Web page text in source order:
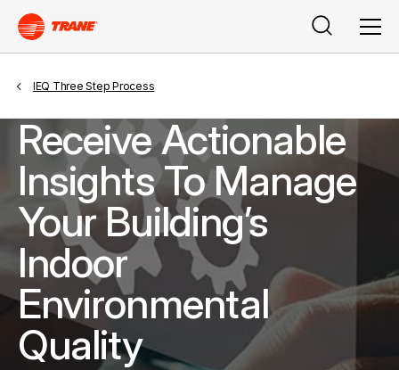
Search
IEQ Three Step Process
Receive Actionable
Insights To Manage
Your Building’s
Indoor
Environmental
Quality